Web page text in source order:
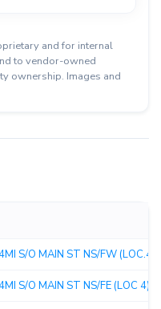
and for internal
to vendor-owned
ownership. Images and
S/O MAIN ST NS/FW (LOC.4)
S/O MAIN ST NS/FE (LOC 4) ↗︎